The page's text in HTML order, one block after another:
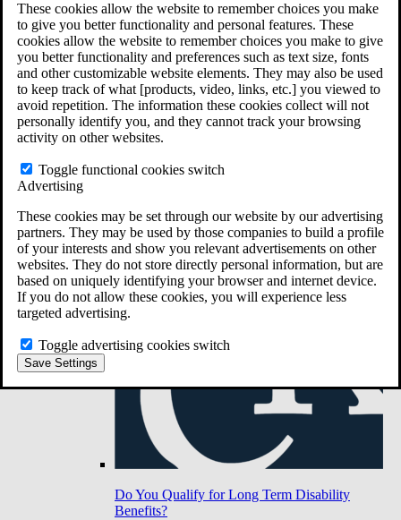
These cookies allow the website to remember choices you make
to give you better functionality and personal features. These
cookies allow the website to remember choices you make to give
you better functionality and preferences such as text size, fonts
and other customizable website elements. They may also be used
to keep track of what [products, video, links, etc.] you viewed to
avoid repetition. The information these cookies collect will not
personally identify you, and they cannot track your browsing
activity on other websites.
Toggle functional cookies switch
Advertising
These cookies may be set through our website by our advertising
partners. They may be used by those companies to build a profile
of your interests and show you relevant advertisements on other
websites. They do not store directly personal information, but are
based on uniquely identifying your browser and internet device.
If you do not allow these cookies, you will experience less
targeted advertising.
Toggle advertising cookies switch
Save Settings
Do You Have Long-Term Disability Insurance
Do You Qualify for Long Term Disability
Benefits?